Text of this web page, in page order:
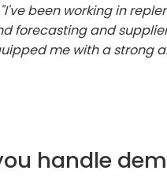
"I've been working in
forecasting and
me with a strong
handle